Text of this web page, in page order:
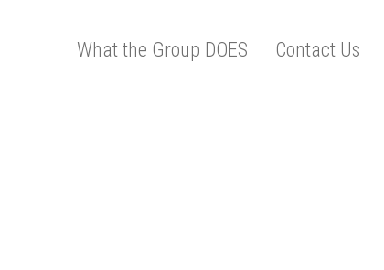
What the Group DOES Contact Us